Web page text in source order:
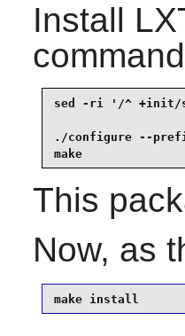
Install
sed -ri '/^ +init/
./configure --
make
This
Now, as
make install